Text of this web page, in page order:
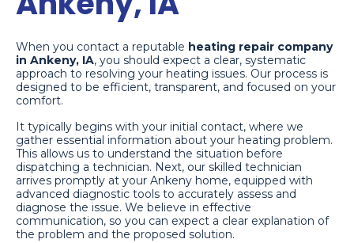
When you contact a reputable heating repair company
in Ankeny, IA, you should expect a clear, systematic
approach to resolving your heating issues. Our process is
designed to be efficient, transparent, and focused on your
comfort.
It typically begins with your initial contact, where we
gather essential information about your heating problem.
This allows us to understand the situation before
dispatching a technician. Next, our skilled technician
arrives promptly at your Ankeny home, equipped with
advanced diagnostic tools to accurately assess and
diagnose the issue. We believe in effective
communication, so you can expect a clear explanation of
the problem and the proposed solution.